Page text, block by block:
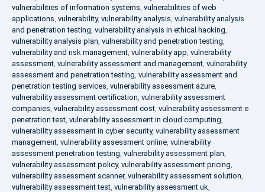
vulnerabilities of information systems, vulnerabilities of web
applications, vulnerability, vulnerability analysis, vulnerability analysis
and penetration testing, vulnerability analysis in ethical hacking,
vulnerability analysis plan, vulnerability and penetration testing,
vulnerability and risk management, vulnerability app, vulnerability
assessment, vulnerability assessment and management, vulnerability
assessment and penetration testing, vulnerability assessment and
penetration testing services, vulnerability assessment azure,
vulnerability assessment certification, vulnerability assessment
companies, vulnerability assessment cost, vulnerability assessment e
penetration test, vulnerability assessment in cloud computing,
vulnerability assessment in cyber security, vulnerability assessment
management, vulnerability assessment online, vulnerability
assessment penetration testing, vulnerability assessment plan,
vulnerability assessment policy, vulnerability assessment pricing,
vulnerability assessment scanner, vulnerability assessment solution,
vulnerability assessment test, vulnerability assessment uk,